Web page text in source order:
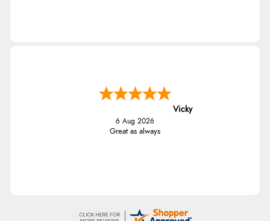
Vicky
6 Aug 2026
Great as always